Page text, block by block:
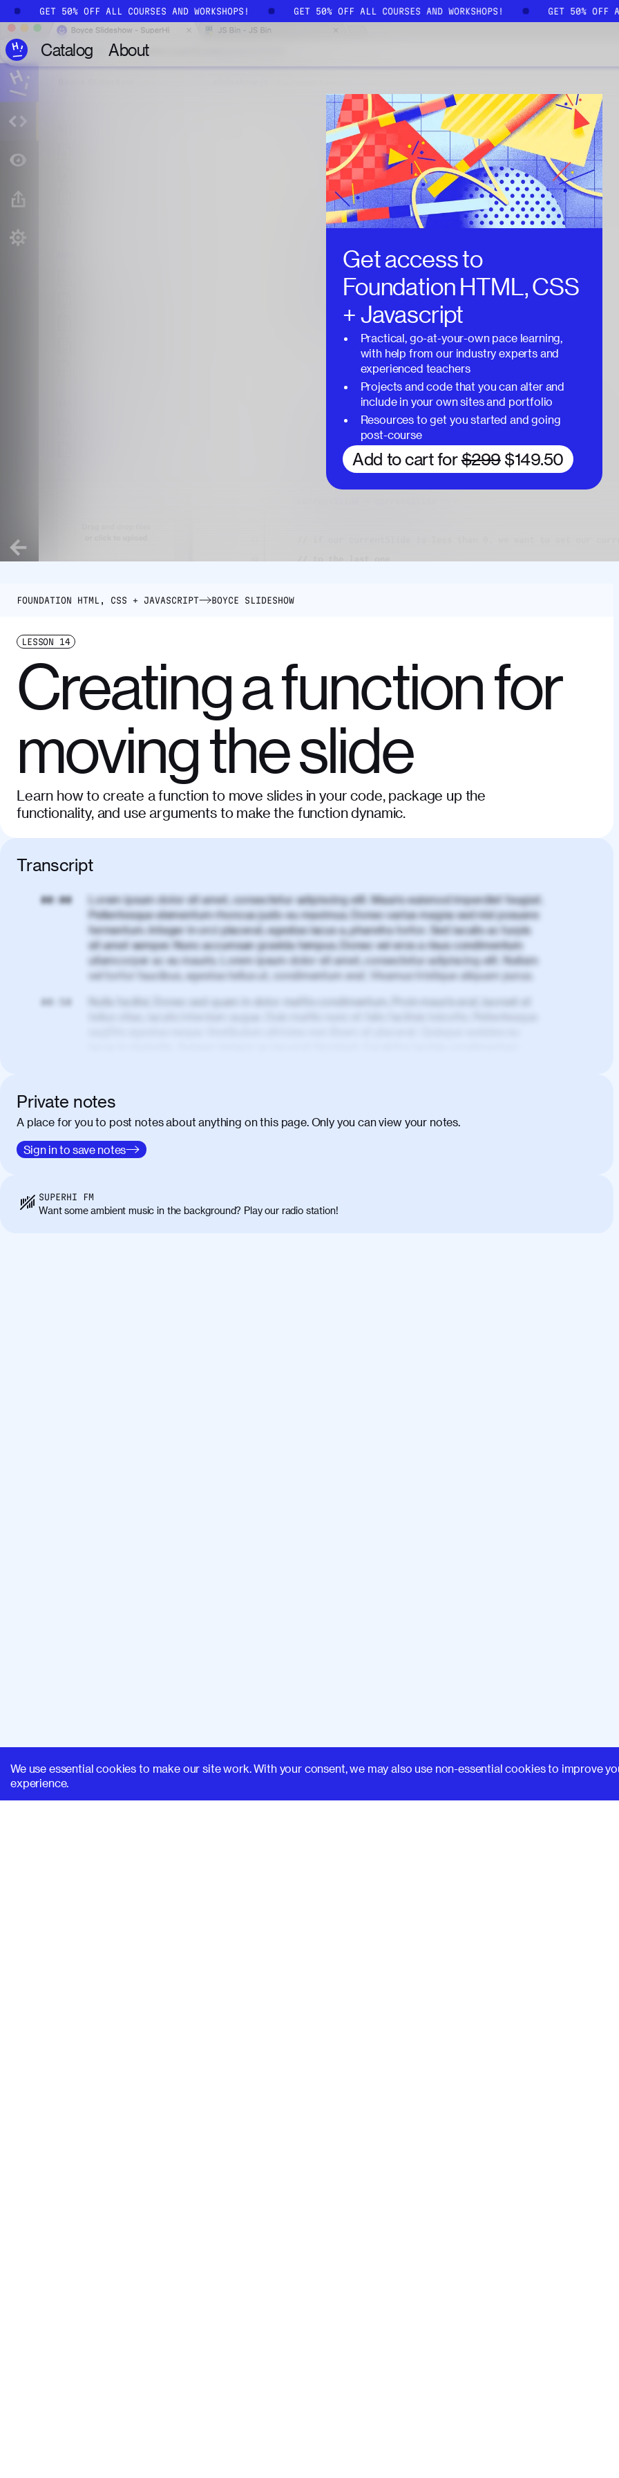
Skip to main content
We use essential cookies to make our site work. With your consent, we may also use non-essential cookies to improve
experience.
GET 50% OFF ALL COURSES AND WORKSHOPS! GET 50% OFF ALL COURSES AND WORKSHOPS! GET 50% OFF
Catalog About
Get access to
Foundation HTML, CSS
+ Javascript
Practical, go-at-your-own pace learning,
with help from our industry experts and
experienced teachers
Projects and code that you can alter and
include in your own sites and portfolio
Resources to get you started and going
post-course
Add to cart for$299$149.50
FOUNDATION HTML, CSS + JAVASCRIPT BOYCE SLIDESHOW
LESSON 14
Creating a function for
moving the slide
Learn how to create a function to move slides in your code, package up the
functionality, and use arguments to make the function dynamic.
Transcript
00:00
Lorem ipsum dolor sit amet, consectetur adipiscing elit. Mauris euismod imperdiet feugiat.
Pellentesque elementum rhoncus justo eu maximus. Donec varius magna sed nisl posuere
fermentum. Integer in orci placerat, egestas lacus a, pharetra tortor. Sed iaculis ac turpis
sit amet semper. Nunc accumsan gravida tempus. Donec vel eros a risus condimentum
ullamcorper ac eu mauris. Lorem ipsum dolor sit amet, consectetur adipiscing elit. Nullam
vel tortor faucibus, egestas tellus ut, condimentum erat. Vivamus tristique aliquam purus.
00:50
Nulla facilisi. Donec sed quam in dolor mattis condimentum. Proin mauris erat, laoreet et
porta, sem eu maximus viverra, turpis mi accumsan metus, gravida blandit mauris nunc sit
amet massa.
01:41
Donec vitae diam id lectus faucibus tincidunt. Duis quis ipsum turpis. Donec facilisis
Class aptent taciti sociosqu ad litora torquent per conubia nostra, per inceptos
himenaeos. Nunc eu ligula diam. Vestibulum a risus nec libero dictum rutrum in ac arcu.
Private notes
A place for you to post notes about anything on this page. Only you can view your notes.
Sign in to save notes
SUPERHI FM
Want some ambient music in the background? Play our radio station!